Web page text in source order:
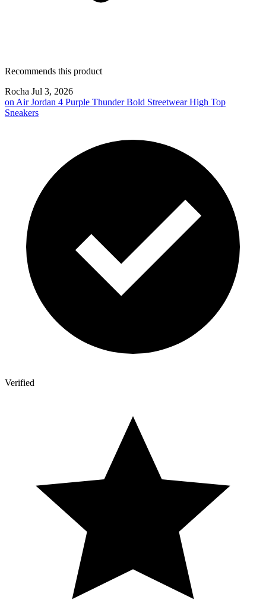
Recommends this product
Rocha Jul 3, 2026
on Air Jordan 4 Purple Thunder Bold Streetwear High Top
Sneakers
Verified